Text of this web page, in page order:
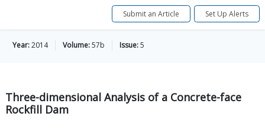
Submit an Article Set Up Alerts
Year:2014 Volume:57b Issue:5
Three-dimensional Analysis of a Concrete-face
Rockfill Dam